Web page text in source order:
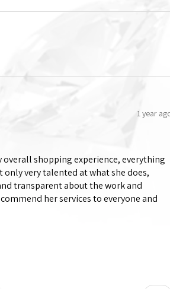
1 year
shopping experience, everything
very talented at what she does,
transparent about the work and
her services to everyone and